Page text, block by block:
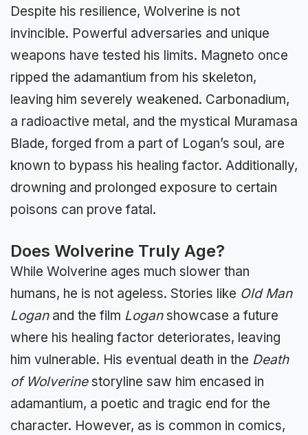
Despite his resilience, Wolverine is not
invincible. Powerful adversaries and unique
weapons have tested his limits. Magneto once
ripped the adamantium from his skeleton,
leaving him severely weakened. Carbonadium,
a radioactive metal, and the mystical Muramasa
Blade, forged from a part of Logan’s soul, are
known to bypass his healing factor. Additionally,
drowning and prolonged exposure to certain
poisons can prove fatal.
Does Wolverine Truly Age?
While Wolverine ages much slower than
humans, he is not ageless. Stories like Old Man
Loganand the film Loganshowcase a future
where his healing factor deteriorates, leaving
him vulnerable. His eventual death in the Death
of Wolverinestoryline saw him encased in
adamantium, a poetic and tragic end for the
character. However, as is common in comics,